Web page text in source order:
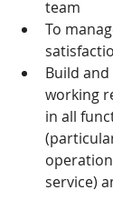
team
To
Build
working
in all
service)